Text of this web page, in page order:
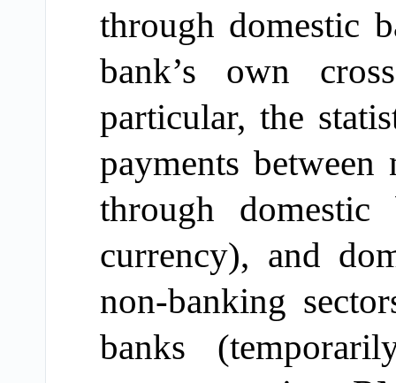
through domestic
bank’s own
particular, the
payments between
through
currency), and
non-banking
banks